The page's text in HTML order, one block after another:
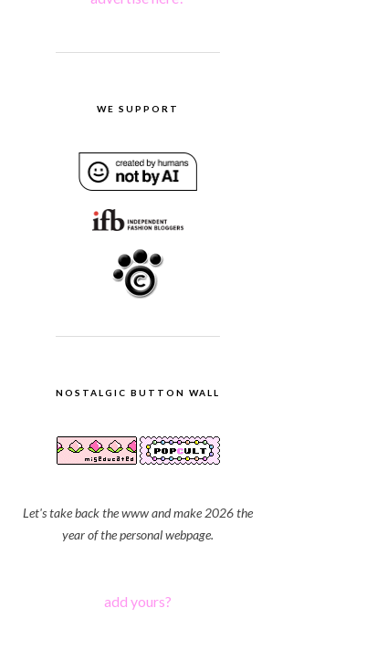
WE SUPPORT
NOSTALGIC BUTTON WALL
Let's take back the www and make 2026 the
year of the personal webpage.
add yours?